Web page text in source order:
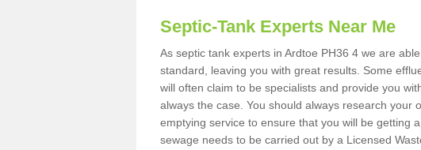
Septic-Tank Experts Near Me
As septic tank experts in Ardtoe PH36 4 we are
standard, leaving you with great results. Some
will often claim to be specialists and provide you
always the case. You should always research your
emptying service to ensure that you will be getting
sewage needs to be carried out by a Licensed